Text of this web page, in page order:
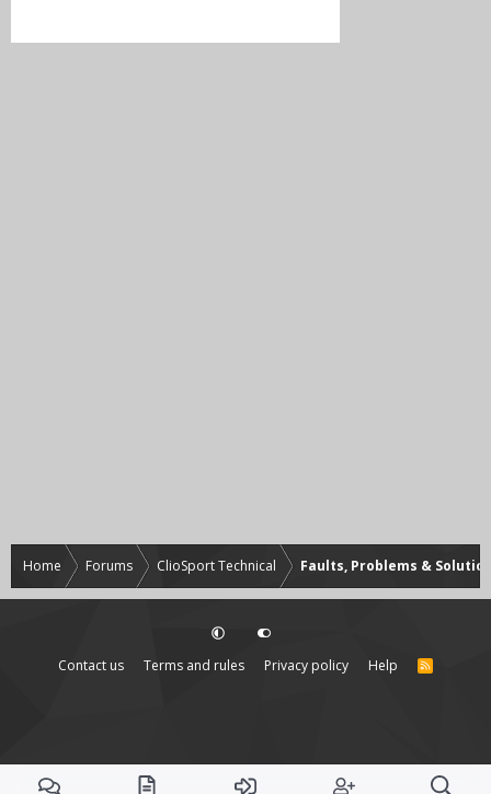
Home Forums ClioSport Technical Faults, Problems &
Contact us Terms and rules Privacy policy Help
R
S